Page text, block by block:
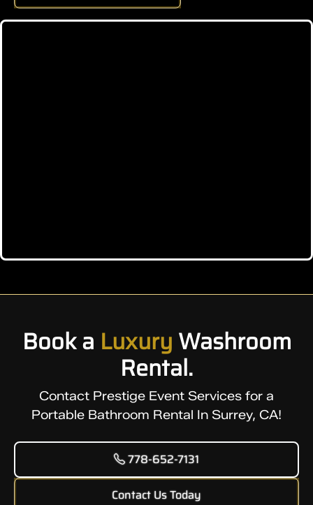
Book a LuxuryWashroom
Rental.
Contact Prestige Event Services for a
Portable Bathroom Rental In Surrey, CA!
778-652-7131
Contact Us Today